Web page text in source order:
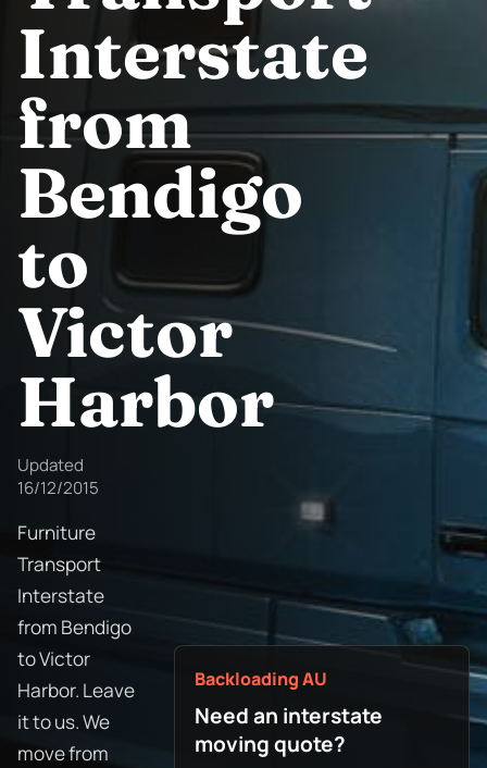
Interstate
from
Bendigo
to
Victor
Harbor
Updated
16/12/2015
Furniture
Transport
Interstate
from Bendigo
to Victor
Harbor. Leave
it to us. We
move from
Backloading AU
Need an interstate
moving quote?